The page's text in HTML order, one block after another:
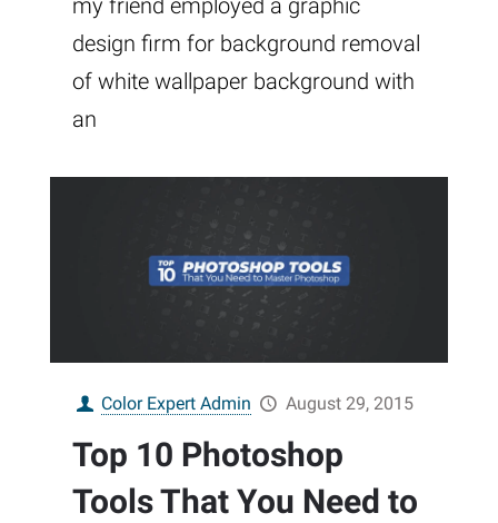
my friend employed a graphic
design firm for background removal
of white wallpaper background with
an
Color Expert Admin August 29, 2015
Top 10 Photoshop
Tools That You Need to